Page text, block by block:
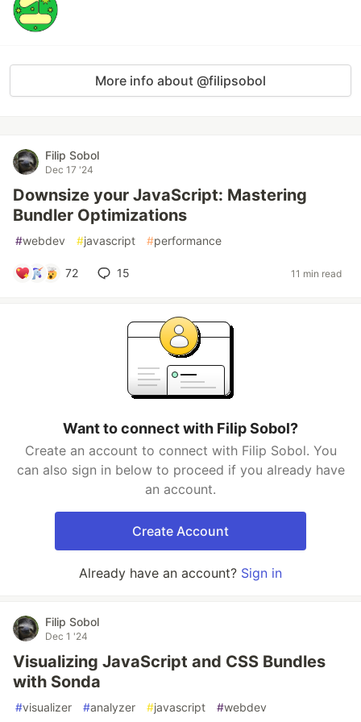
More info about @filipsobol
Filip Sobol
Dec 17 '24
Downsize your JavaScript: Mastering
Bundler Optimizations
#webdev #javascript #performance
72 15 11 min read
Want to connect with Filip Sobol?
Create an account to connect with Filip Sobol. You
can also sign in below to proceed if you already have
an account.
Create Account
Already have an account? Sign in
Filip Sobol
Dec 1 '24
Visualizing JavaScript and CSS Bundles
with Sonda
#visualizer #analyzer #javascript #webdev